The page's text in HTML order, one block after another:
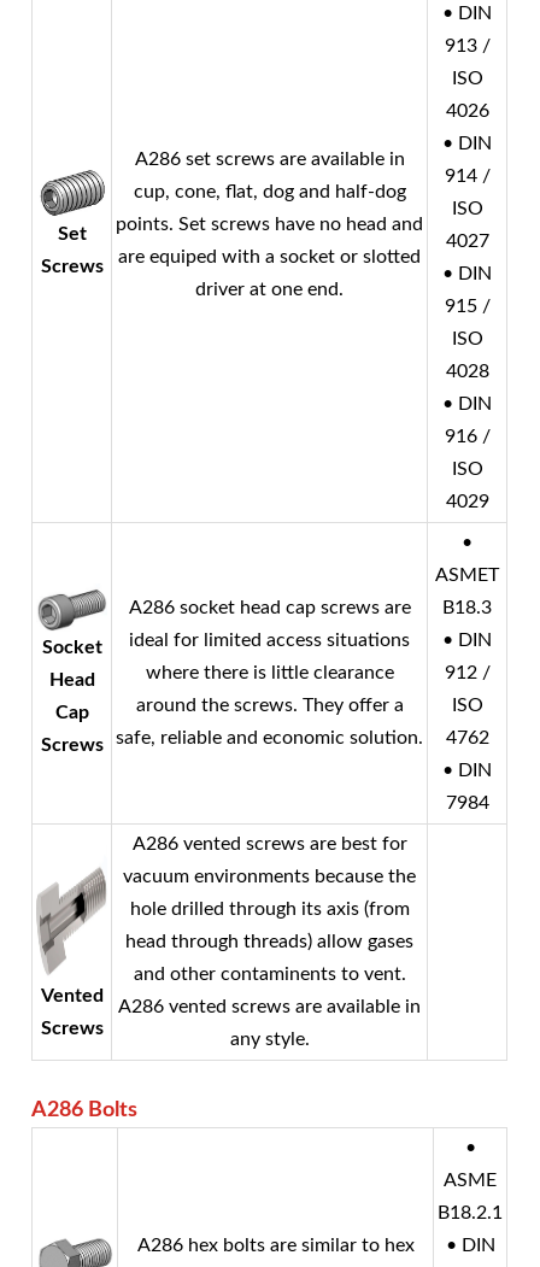
Set
Screws
A286 set screws are available in
cup, cone, flat, dog and half-dog
points. Set screws have no head and
are equiped with a socket or slotted
driver at one end.
• DIN
913 /
ISO
4026
• DIN
914 /
ISO
4027
• DIN
915 /
ISO
4028
• DIN
916 /
ISO
4029
Socket
Head
Cap
Screws
A286 socket head cap screws are
ideal for limited access situations
where there is little clearance
around the screws. They offer a
safe, reliable and economic solution.
•
ASMET
B18.3
• DIN
912 /
ISO
4762
• DIN
7984
Vented
Screws
A286 vented screws are best for
vacuum environments because the
hole drilled through its axis (from
head through threads) allow gases
and other contaminents to vent.
A286 vented screws are available in
any style.
A286 Bolts
A286 hex bolts are similar to hex
•
ASME
B18.2.1
• DIN